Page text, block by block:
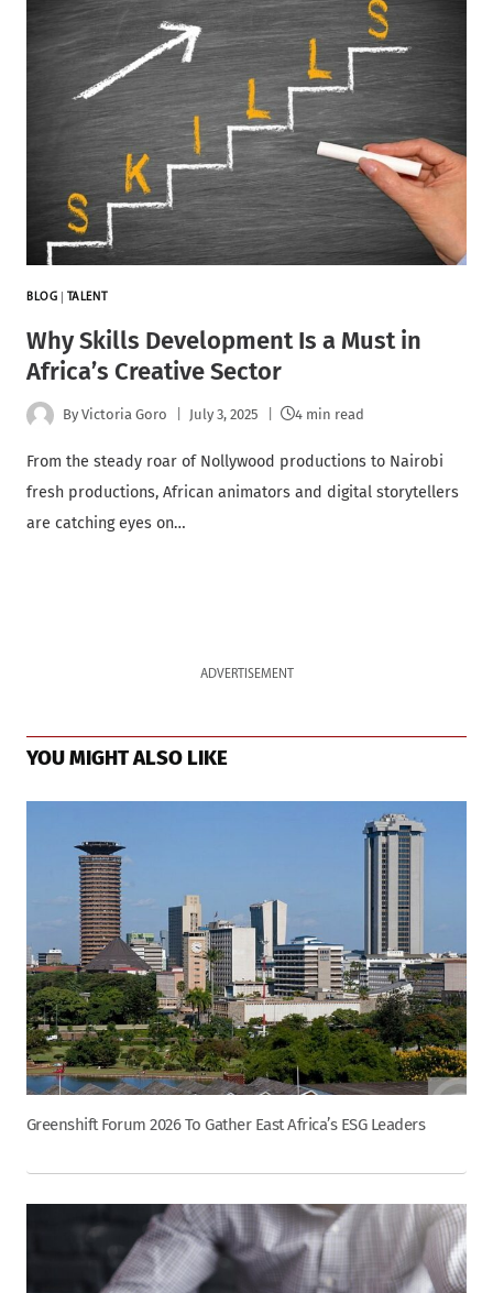
BLOG TALENT
Why Skills Development Is a Must in
Africa’s Creative Sector
By Victoria Goro July 3, 2025 4 min read
From the steady roar of Nollywood productions to Nairobi
fresh productions, African animators and digital storytellers
are catching eyes on…
ADVERTISEMENT
YOU MIGHT ALSO LIKE
Greenshift Forum 2026 To Gather East Africa’s ESG Leaders